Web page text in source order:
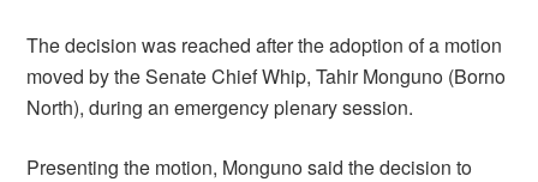
The decision was reached after the adoption of a motion
moved by the Senate Chief Whip, Tahir Monguno (Borno
North), during an emergency plenary session.
Presenting the motion, Monguno said the decision to